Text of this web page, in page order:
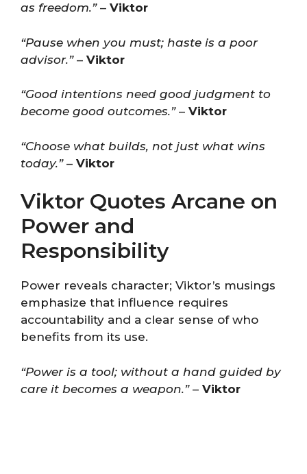
as freedom.”– Viktor
“Pause when you must; haste is a poor
advisor.”– Viktor
“Good intentions need good judgment to
become good outcomes.”– Viktor
“Choose what builds, not just what wins
today.”– Viktor
Viktor Quotes Arcane on
Power and
Responsibility
Power reveals character; Viktor’s musings
emphasize that influence requires
accountability and a clear sense of who
benefits from its use.
“Power is a tool; without a hand guided by
care it becomes a weapon.”– Viktor